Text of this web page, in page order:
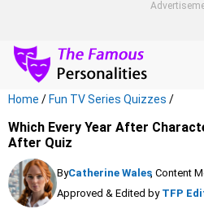
Home / Fun TV Series Quizzes /
Which Every Year After
After Quiz
ByCatherine Wales, Content
Approved & Edited by TFP